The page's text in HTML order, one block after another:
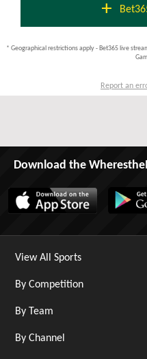
add
* Geographical restrictions apply - Bet365 live
Report an
Download the
View All Sports
By Competition
By Team
By Channel